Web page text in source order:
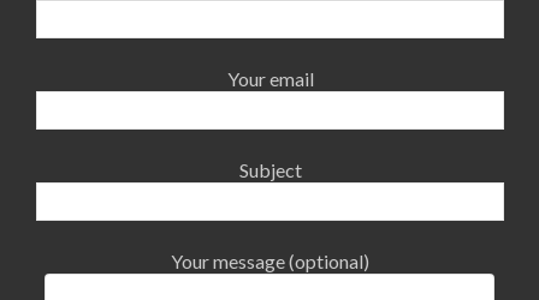
Your email
Subject
Your message (optional)